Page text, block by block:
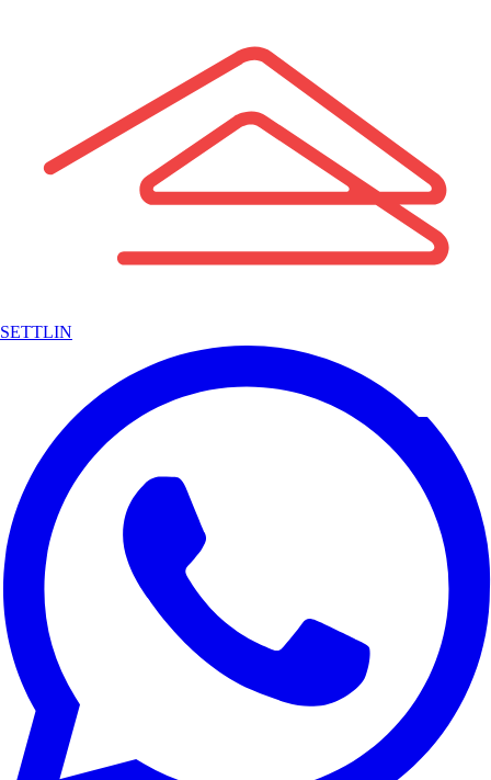
SETTLIN